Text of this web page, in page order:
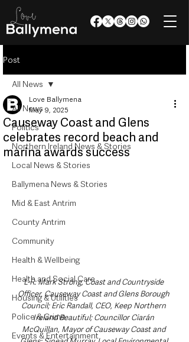
Post
All News
Politics
Northern Ireland News & Stories
Local News & Stories
Ballymena News & Stories
Mid & East Antrim
County Antrim
Community
Health & Wellbeing
Health and Social Care
Housing & Utilities
Police & Crime
Events & Entertainment
All News
Causeway Coast and Glens
celebrates record beach and
marina awards success
Love Ballymena
May 9, 2025
L-R: Mark Strong, Coast and Countryside
Officer, Causeway Coast and Glens Borough
Council; Eric Randall, CEO, Keep Northern
Ireland Beautiful; Councillor Ciarán
McQuillan, Mayor of Causeway Coast and